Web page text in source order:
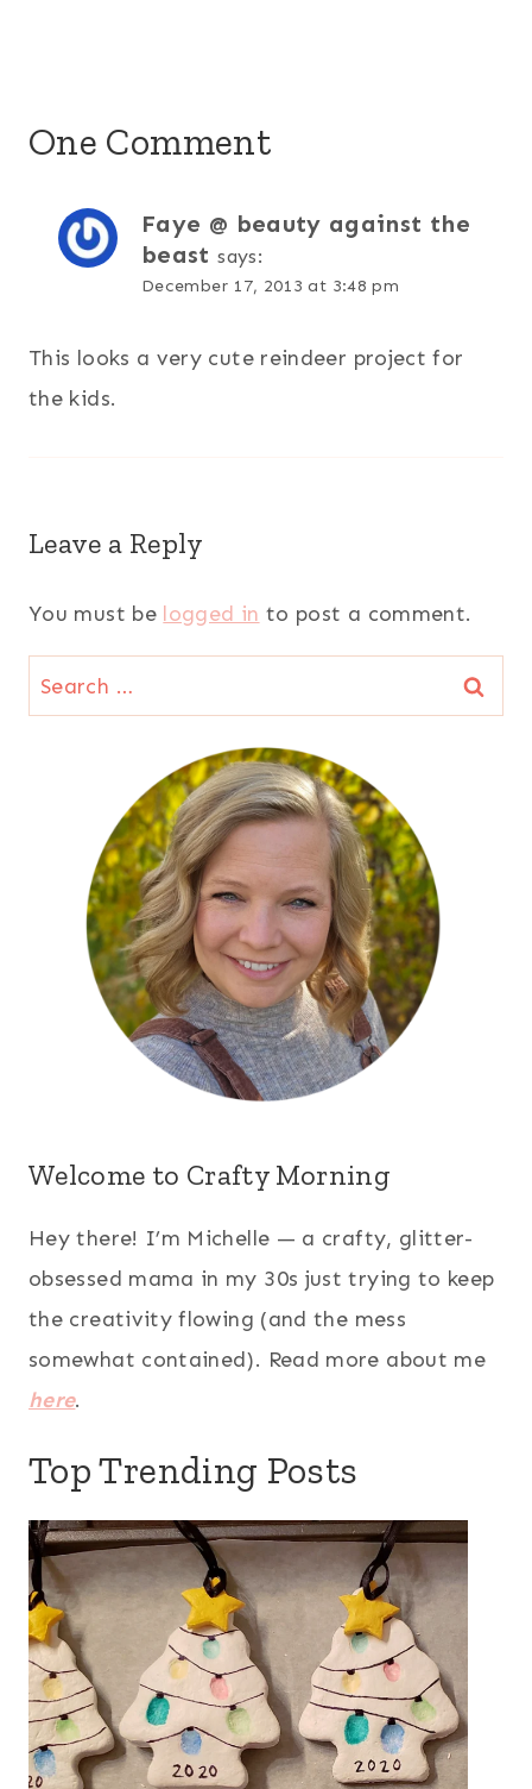
One Comment
Faye @ beauty against the
beast says:
December 17, 2013 at 3:48 pm
This looks a very cute reindeer project for
the kids.
Leave a Reply
You must be logged in to post a comment.
Search
for:
Welcome to Crafty Morning
Hey there! I’m Michelle — a crafty, glitter-
obsessed mama in my 30s just trying to keep
the creativity flowing (and the mess
somewhat contained). Read more about me
here.
Top Trending Posts